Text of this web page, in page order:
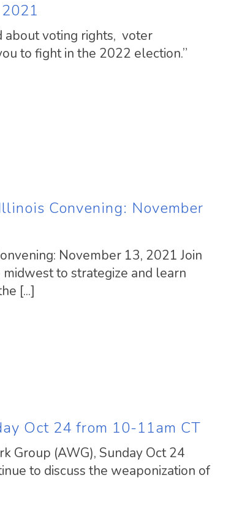
about voting rights, voter
to fight in the 2022 election.”
Convening: November
November 13, 2021 Join
to strategize and learn
[...]
Oct 24 from 10-11am CT
Group (AWG), Sunday Oct 24
to discuss the weaponization of